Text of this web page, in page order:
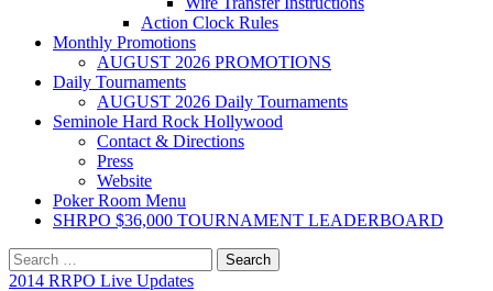
Action Clock Rules
Monthly Promotions
AUGUST 2026 PROMOTIONS
Daily Tournaments
AUGUST 2026 Daily Tournaments
Seminole Hard Rock Hollywood
Contact & Directions
Press
Website
Poker Room Menu
SHRPO $36,000 TOURNAMENT LEADERBOARD
Search
for:
2014 RRPO Live Updates